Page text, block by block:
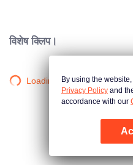
विशेष क्लिप।
Loading…By using the
Privacy Policy and
accordance with our